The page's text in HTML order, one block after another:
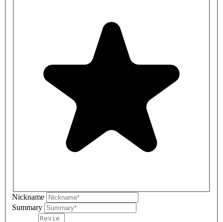
Nickname
Summary